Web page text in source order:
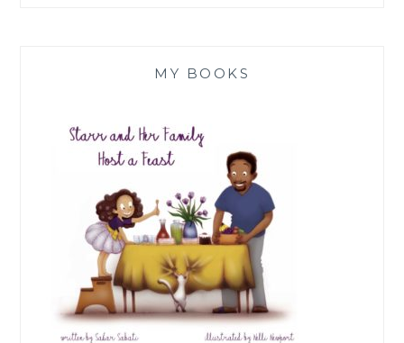
MY BOOKS